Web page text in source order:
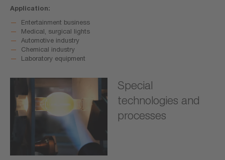
Application:
Entertainment business
Medical, surgical lights
Automotive industry
Chemical industry
Laboratory equipment
Special
technologies and
processes